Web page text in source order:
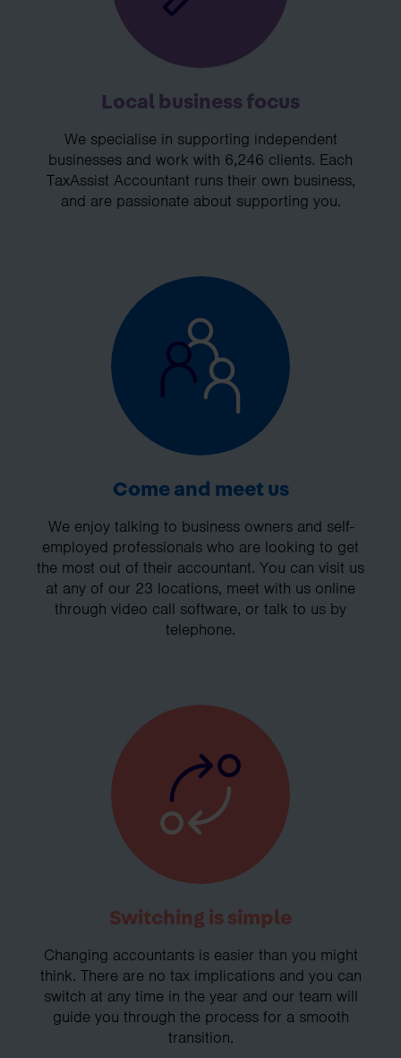
Local business focus
We specialise in supporting independent
businesses and work with 6,246 clients. Each
TaxAssist Accountant runs their own business,
and are passionate about supporting you.
Come and meet us
We enjoy talking to business owners and self-
employed professionals who are looking to get
the most out of their accountant. You can visit us
at any of our 23 locations, meet with us online
through video call software, or talk to us by
telephone.
Switching is simple
Changing accountants is easier than you might
think. There are no tax implications and you can
switch at any time in the year and our team will
guide you through the process for a smooth
transition.